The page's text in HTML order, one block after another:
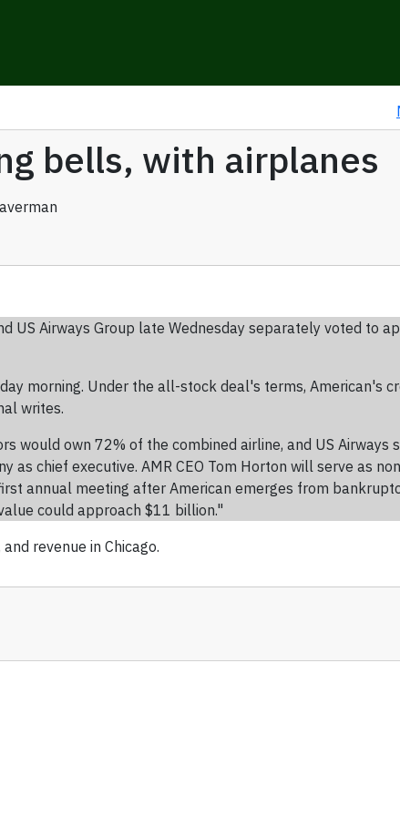
bells, with airplanes
US Airways Group late Wednesday separately voted to
morning. Under the all-stock deal's terms, American's
writes.
would own 72% of the combined airline, and US Airways
as chief executive. AMR CEO Tom Horton will serve as
annual meeting after American emerges from
could approach $11 billion."
revenue in Chicago.